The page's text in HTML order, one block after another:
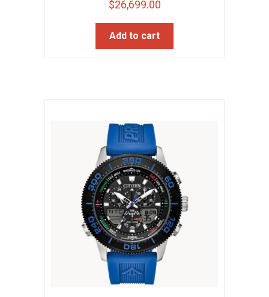
$26,699.00
Add to cart